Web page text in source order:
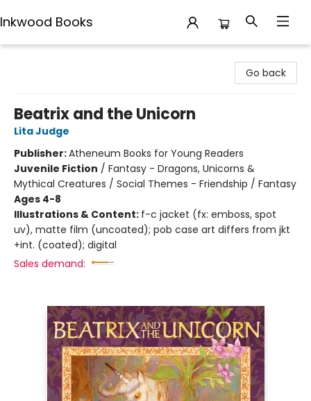
Inkwood Books
Go back
Beatrix and the Unicorn
Lita Judge
Publisher:Atheneum Books for Young Readers
Juvenile Fiction / Fantasy - Dragons, Unicorns &
Mythical Creatures / Social Themes - Friendship / Fantasy
Ages 4-8
Illustrations & Content: f-c jacket (fx: emboss, spot
uv), matte film (uncoated); pob case art differs from jkt
+int. (coated); digital
Sales demand: